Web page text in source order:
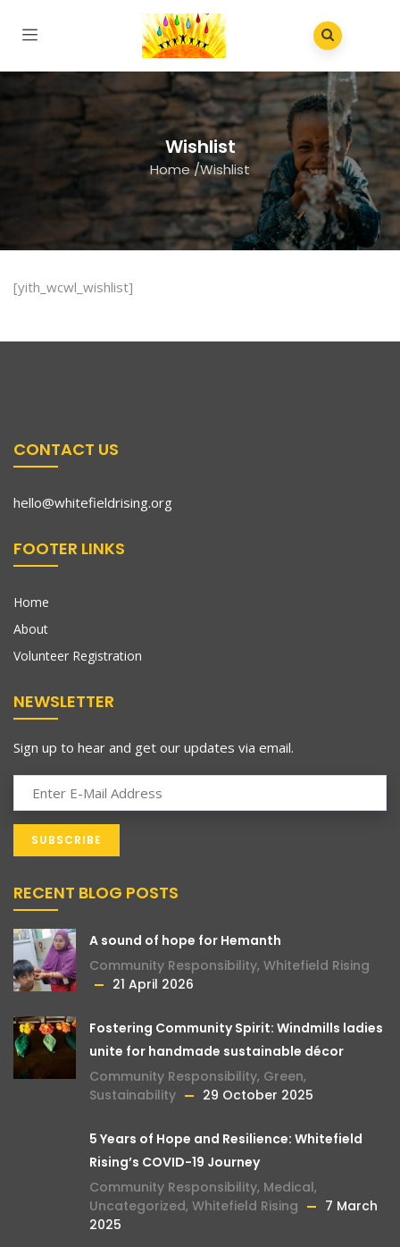
Wishlist
Home/Wishlist
[yith_wcwl_wishlist]
CONTACT US
hello@whitefieldrising.org
FOOTER LINKS
Home
About
Volunteer Registration
NEWSLETTER
Sign up to hear and get our updates via email.
RECENT BLOG POSTS
A sound of hope for Hemanth
Community Responsibility, Whitefield Rising
21 April 2026
Fostering Community Spirit: Windmills ladies
unite for handmade sustainable décor
Community Responsibility, Green,
Sustainability
29 October 2025
5 Years of Hope and Resilience: Whitefield
Rising’s COVID-19 Journey
Community Responsibility, Medical,
Uncategorized, Whitefield Rising
7 March
2025